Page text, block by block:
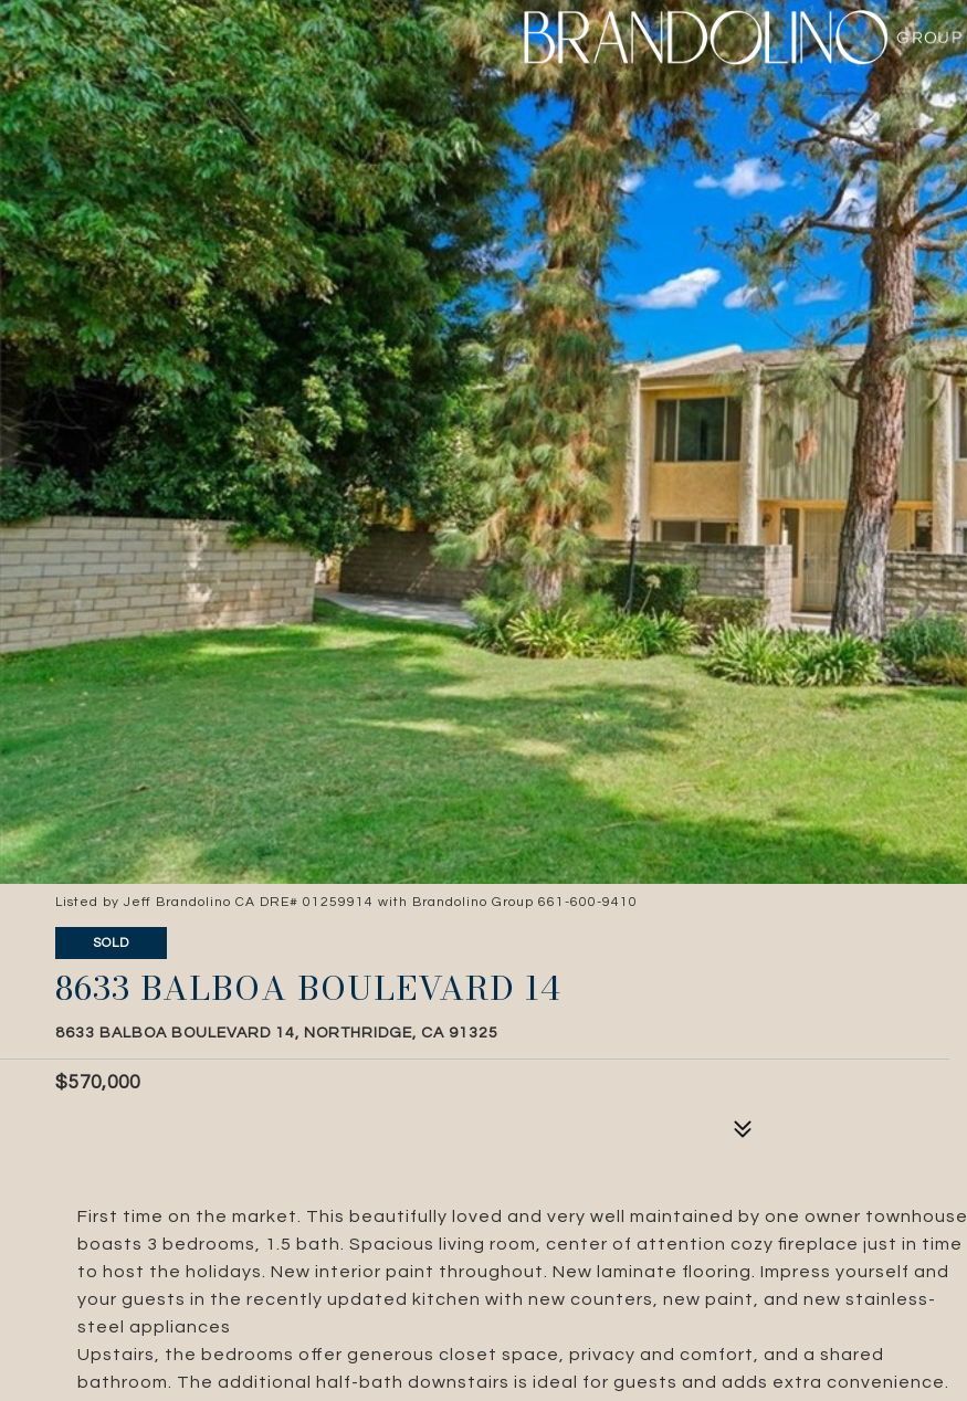
Listed by Jeff Brandolino CA DRE# 01259914 with Brandolino Group 661-600-9410
SOLD
8633 BALBOA BOULEVARD 14
8633 BALBOA BOULEVARD 14, NORTHRIDGE, CA 91325
$570,000
First time on the market. This beautifully loved and very well maintained by one owner townhouse
boasts 3 bedrooms, 1.5 bath. Spacious living room, center of attention cozy fireplace just in time
to host the holidays. New interior paint throughout. New laminate flooring. Impress yourself and
your guests in the recently updated kitchen with new counters, new paint, and new stainless-
steel appliances
Upstairs, the bedrooms offer generous closet space, privacy and comfort, and a shared
bathroom. The additional half-bath downstairs is ideal for guests and adds extra convenience.